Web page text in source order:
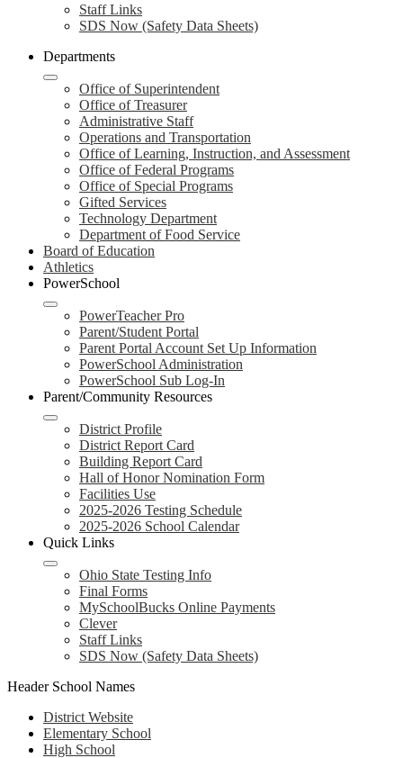
Staff Links
SDS Now (Safety Data Sheets)
Departments
Office of Superintendent
Office of Treasurer
Administrative Staff
Operations and Transportation
Office of Learning, Instruction, and Assessment
Office of Federal Programs
Office of Special Programs
Gifted Services
Technology Department
Department of Food Service
Board of Education
Athletics
PowerSchool
PowerTeacher Pro
Parent/Student Portal
Parent Portal Account Set Up Information
PowerSchool Administration
PowerSchool Sub Log-In
Parent/Community Resources
District Profile
District Report Card
Building Report Card
Hall of Honor Nomination Form
Facilities Use
2025-2026 Testing Schedule
2025-2026 School Calendar
Quick Links
Ohio State Testing Info
Final Forms
MySchoolBucks Online Payments
Clever
Staff Links
SDS Now (Safety Data Sheets)
Header School Names
District Website
Elementary School
High School